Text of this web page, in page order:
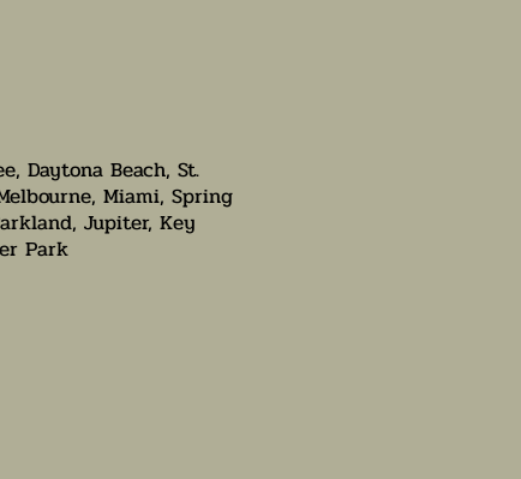
Daytona Beach, St.
Miami, Spring
Jupiter, Key
Park